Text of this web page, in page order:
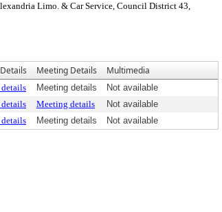
Limo. & Car Service, Council District 43,
Meeting Details Multimedia
Meeting details
Not available
Meeting details
Not available
Meeting details Not available